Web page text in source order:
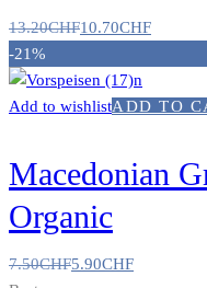
13.20CHF10.70CHF
-21%
Add to wishlistADD TO
Macedonian
Organic
7.50CHF5.90CHF